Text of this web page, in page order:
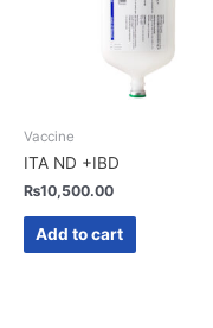
Vaccine
ITA ND +IBD
₨10,500.00
Add to cart